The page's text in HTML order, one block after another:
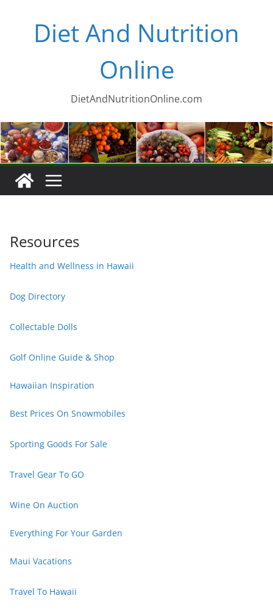
Diet And Nutrition
Online
DietAndNutritionOnline.com
Resources
Health and Wellness in Hawaii
Dog Directory
Collectable Dolls
Golf Online Guide & Shop
Hawaiian Inspiration
Best Prices On Snowmobiles
Sporting Goods For Sale
Travel Gear To GO
Wine On Auction
Everything For Your Garden
Maui Vacations
Travel To Hawaii